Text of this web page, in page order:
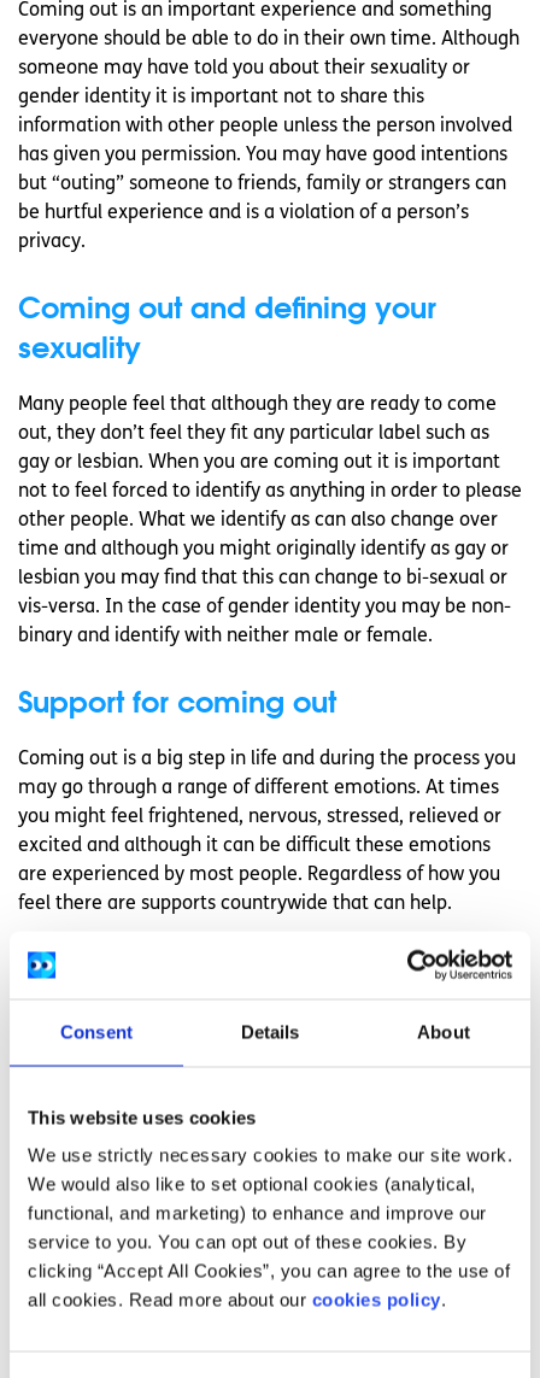
Consent Details About
This website uses cookies
We use strictly necessary cookies to make our site work.
We would also like to set optional cookies (analytical,
functional, and marketing) to enhance and improve our
service to you. You can opt out of these cookies. By
clicking “Accept All Cookies”, you can agree to the use of
all cookies. Read more about our cookies policy.
Coming out is an important experience and something
everyone should be able to do in their own time. Although
someone may have told you about their sexuality or
gender identity it is important not to share this
information with other people unless the person involved
has given you permission. You may have good intentions
but “outing” someone to friends, family or strangers can
be hurtful experience and is a violation of a person’s
privacy.
Coming out and defining your
sexuality
Many people feel that although they are ready to come
out, they don’t feel they fit any particular label such as
gay or lesbian. When you are coming out it is important
not to feel forced to identify as anything in order to please
other people. What we identify as can also change over
time and although you might originally identify as gay or
lesbian you may find that this can change to bi-sexual or
vis-versa. In the case of gender identity you may be non-
binary and identify with neither male or female.
Support for coming out
Coming out is a big step in life and during the process you
may go through a range of different emotions. At times
you might feel frightened, nervous, stressed, relieved or
excited and although it can be difficult these emotions
are experienced by most people. Regardless of how you
feel there are supports countrywide that can help.
LGBT Ireland is a national support service for Lesbian, Gay,
Bisexual, and Transgender people and their families and
listening and support, seven days a week.
1890 929 539 and through their
service
Peer support services
LGBT Ireland also offerpeer support servicesaround the
country where people can come together on a monthly
basis and provide practical and emotional support to one